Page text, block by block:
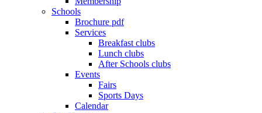
Schools
Brochure pdf
Services
Breakfast clubs
Lunch clubs
After Schools clubs
Events
Fairs
Sports Days
Calendar